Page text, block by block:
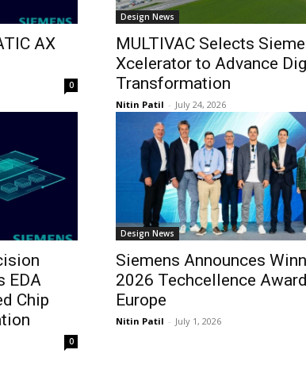
AX
0
Design News
MULTIVAC Selects
Xcelerator to Advance
Transformation
Nitin Patil - July 24, 2026
EDA
Chip
0
Design News
Siemens Announces
2026 Techcellence
Europe
Nitin Patil - July 1, 2026